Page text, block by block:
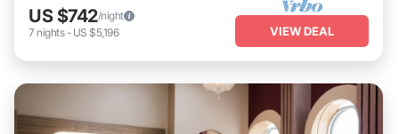
US $742/night
7 nights- US $5,196 VIEW DEAL